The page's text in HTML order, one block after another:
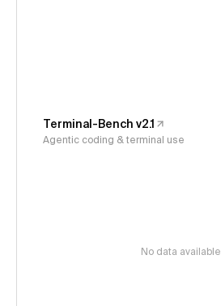
Terminal-Bench v2.1
Agentic coding & terminal use
No data available